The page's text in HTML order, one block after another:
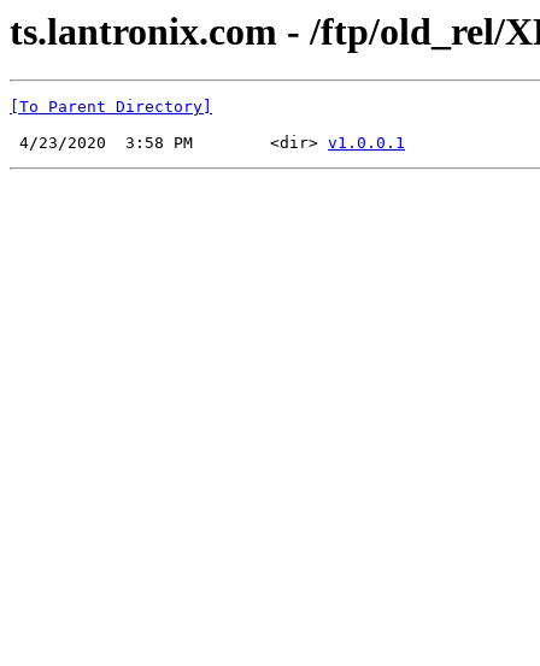
ts.lantronix.com - /ftp/old_rel/
[To Parent Directory]
4/23/2020  3:58 PM        <dir> v1.0.0.1